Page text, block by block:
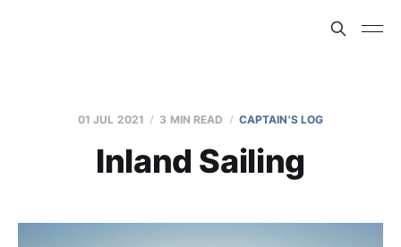
01 JUL 2021 3 MIN READ CAPTAIN'S LOG
Inland Sailing